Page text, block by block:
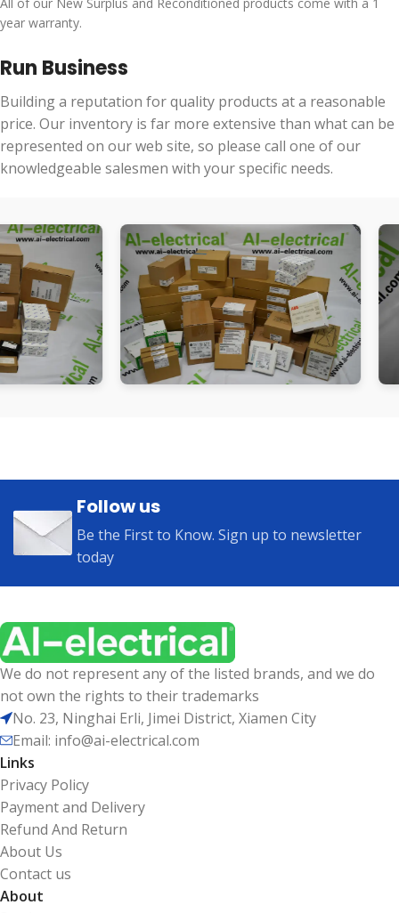
year warranty.
Run Business
Building a reputation for quality products at a reasonable
price. Our inventory is far more extensive than what can be
represented on our web site, so please call one of our
knowledgeable salesmen with your specific needs.
Follow us
Be the First to Know. Sign up to newsletter
today
We do not represent any of the listed brands, and we do
not own the rights to their trademarks
No. 23, Ninghai Erli, Jimei District, Xiamen City
Email: info@ai-electrical.com
Links
Privacy Policy
Payment and Delivery
Refund And Return
About Us
Contact us
About